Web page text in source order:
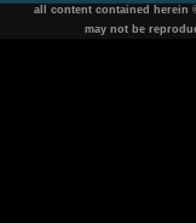
all content contained herein
may not be